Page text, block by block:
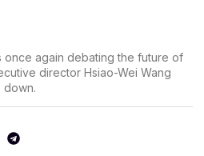
once again debating the future of
director Hsiao-Wei Wang
down.